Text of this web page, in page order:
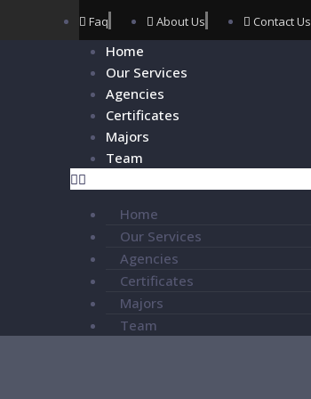
Faq About Us Contact Us
Home
Our Services
Agencies
Certificates
Majors
Team
Home
Our Services
Agencies
Certificates
Majors
Team